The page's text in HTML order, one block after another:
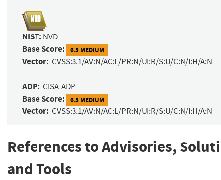
NIST: NVD
Base Score: 6.5 MEDIUM
Vector: CVSS:3.1/AV:N/AC:L/PR:N/UI:R/S:U/C:N/I:H/A:N
ADP: CISA-ADP
Base Score: 6.5 MEDIUM
Vector: CVSS:3.1/AV:N/AC:L/PR:N/UI:R/S:U/C:N/I:H/A:N
References to Advisories,
and Tools